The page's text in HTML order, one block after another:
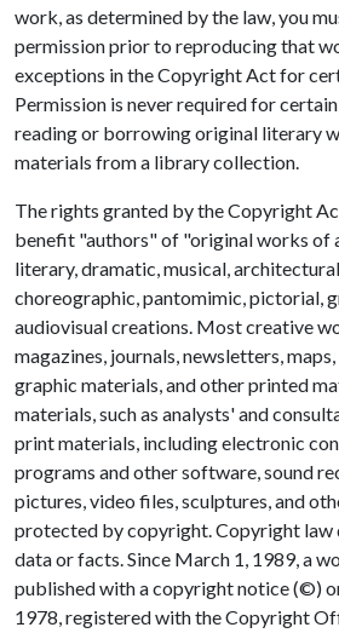
work, as determined by the law, you
permission prior to reproducing that
exceptions in the Copyright Act for
Permission is never required for
reading or borrowing original literary
materials from a library collection.
The rights granted by the Copyright
benefit "authors" of "original works of
literary, dramatic, musical,
choreographic, pantomimic, pictorial,
audiovisual creations. Most creative
magazines, journals, newsletters,
graphic materials, and other printed
materials, such as analysts' and
print materials, including electronic
programs and other software, sound
pictures, video files, sculptures, and
protected by copyright. Copyright law
data or facts. Since March 1, 1989, a
published with a copyright notice (©)
1978, registered with the Copyright